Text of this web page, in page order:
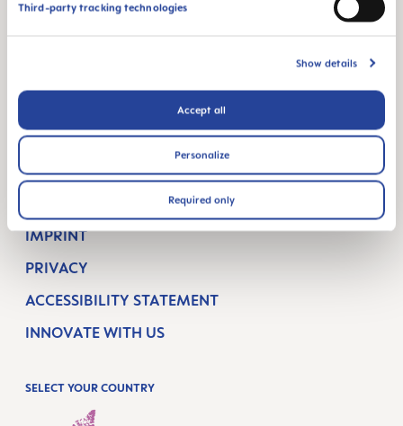
Third-party tracking technologies
Show details
Accept all
Personalize
Required only
ORAL CARE
CONTACT
COMPANY
TERMS & CONDITIONS
IMPRINT
PRIVACY
ACCESSIBILITY STATEMENT
INNOVATE WITH US
SELECT YOUR COUNTRY